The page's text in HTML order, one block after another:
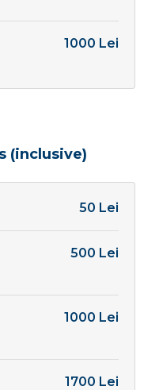
1000 Lei
(inclusive)
50 Lei
500 Lei
1000 Lei
1700 Lei